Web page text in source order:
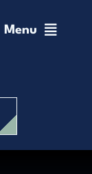
Menu